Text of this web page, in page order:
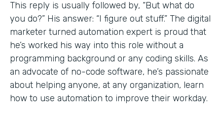
This reply is usually followed by, “But what do
you do?” His answer: “I figure out stuff.” The digital
marketer turned automation expert is proud that
he’s worked his way into this role without a
programming background or any coding skills. As
an advocate of no-code software, he’s passionate
about helping anyone, at any organization, learn
how to use automation to improve their workday.